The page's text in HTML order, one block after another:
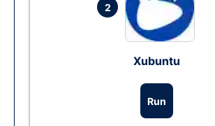
2
Xubuntu
Run